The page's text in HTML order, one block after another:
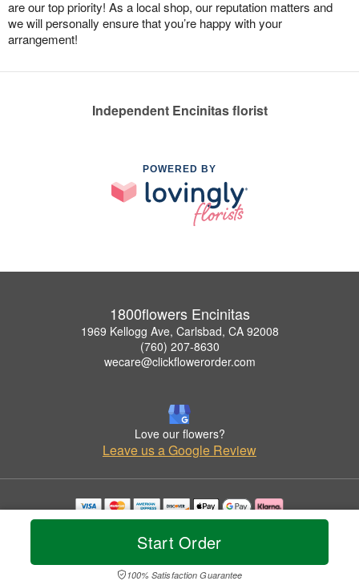
Start Order
100% Satisfaction Guarantee
are our top priority! As a local shop, our reputation matters and
we will personally ensure that you’re happy with your
arrangement!
Independent Encinitas florist
POWERED BY
1800flowers Encinitas
1969 Kellogg Ave, Carlsbad, CA 92008
(760) 207-8630
wecare@clickflowerorder.com
Love our flowers?
Leave us a Google Review
Copyrighted images herein are used with permission by 1800flowers Encinitas.
© 2026 All Rights Reserved.
Privacy Policy Accessibility Statement